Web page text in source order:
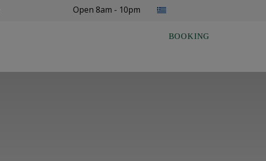
Open 8am - 10pm Select your language
BOOKING